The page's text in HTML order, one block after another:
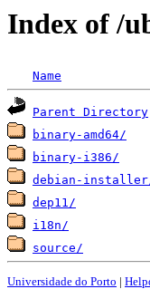
Index of /
Name
Parent Directory
binary-amd64/
binary-i386/
debian-
dep11/
i18n/
source/
Universidade do Porto |